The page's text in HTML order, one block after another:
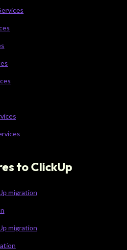
to ClickUp
migration
migration